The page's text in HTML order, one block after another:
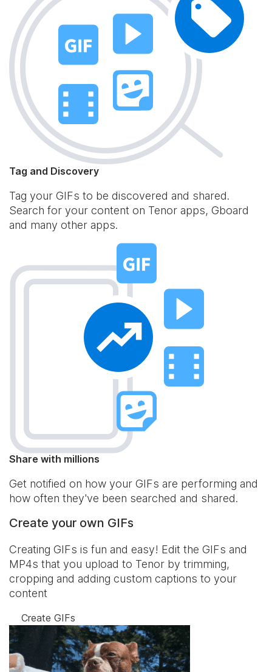
Tag and Discovery
Tag your GIFs to be discovered and shared.
Search for your content on Tenor apps, Gboard
and many other apps.
Share with millions
Get notified on how your GIFs are performing and
how often they've been searched and shared.
Create your own GIFs
Creating GIFs is fun and easy! Edit the GIFs and
MP4s that you upload to Tenor by trimming,
cropping and adding custom captions to your
content
Create GIFs